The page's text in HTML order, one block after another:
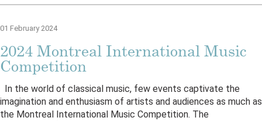
01 February 2024
2024 Montreal International Music
Competition
In the world of classical music, few events captivate the
imagination and enthusiasm of artists and audiences as much as
the Montreal International Music Competition. The